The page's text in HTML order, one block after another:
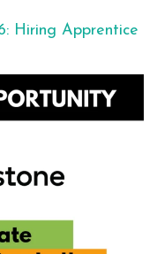
Hiring Apprentice